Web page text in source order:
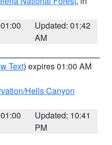
Updated: 01:42
AM
Text) expires 01:00 AM
Hells Canyon
Updated: 10:41
PM